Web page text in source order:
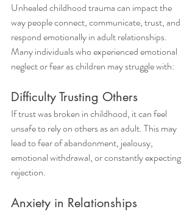
Unhealed childhood trauma can impact the
way people connect, communicate, trust, and
respond emotionally in adult relationships.
Many individuals who experienced emotional
neglect or fear as children may struggle with:
Difficulty Trusting Others
If trust was broken in childhood, it can feel
unsafe to rely on others as an adult. This may
lead to fear of abandonment, jealousy,
emotional withdrawal, or constantly expecting
rejection.
Anxiety in Relationships